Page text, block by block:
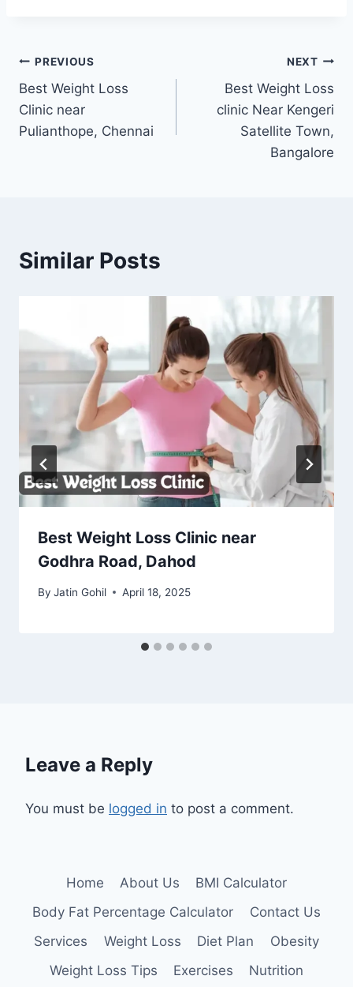
Post
navigation
PREVIOUS
Best Weight Loss
Clinic near
Pulianthope, Chennai
NEXT
Best Weight Loss
clinic Near Kengeri
Satellite Town,
Bangalore
Similar Posts
Best Weight Loss Clinic near
Godhra Road, Dahod
By Jatin Gohil April 18, 2025
Leave a Reply
You must be logged in to post a comment.
Home About Us
BMI Calculator
Body Fat Percentage Calculator
Contact Us
Services
Weight Loss Diet Plan
Obesity
Weight Loss Tips
Exercises Nutrition